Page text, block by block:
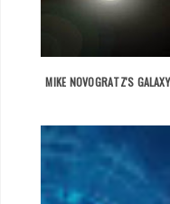
MIKE NOVOGRATZ'S